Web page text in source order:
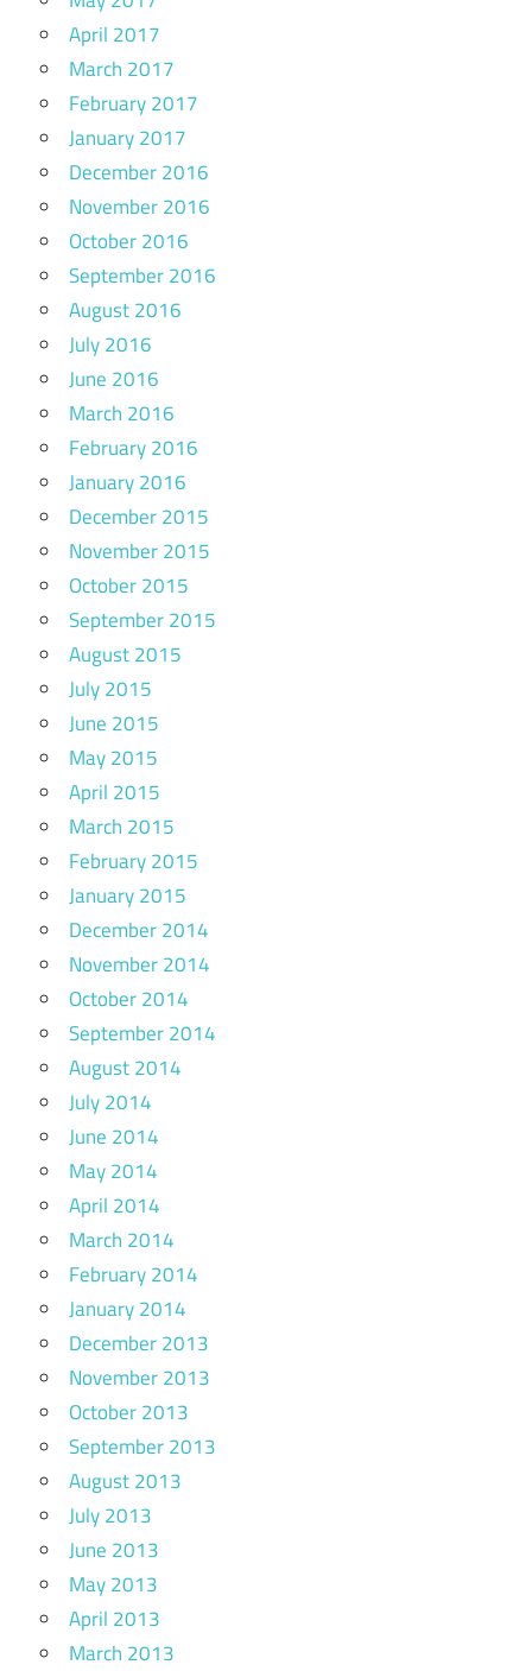
April 2017
March 2017
February 2017
January 2017
December 2016
November 2016
October 2016
September 2016
August 2016
July 2016
June 2016
March 2016
February 2016
January 2016
December 2015
November 2015
October 2015
September 2015
August 2015
July 2015
June 2015
May 2015
April 2015
March 2015
February 2015
January 2015
December 2014
November 2014
October 2014
September 2014
August 2014
July 2014
June 2014
May 2014
April 2014
March 2014
February 2014
January 2014
December 2013
November 2013
October 2013
September 2013
August 2013
July 2013
June 2013
May 2013
April 2013
March 2013